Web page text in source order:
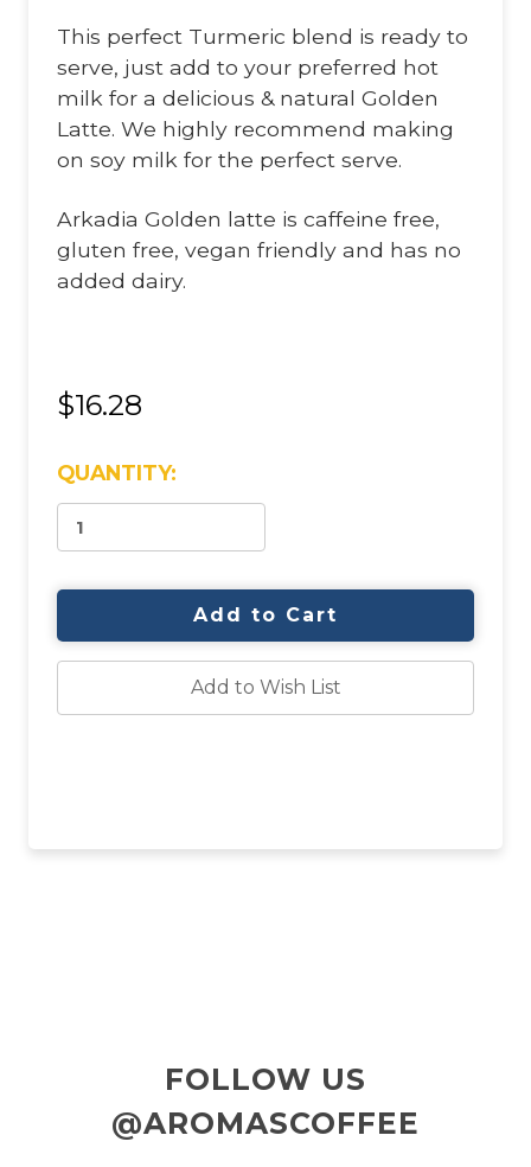
This perfect Turmeric blend is ready to
serve, just add to your preferred hot
milk for a delicious & natural Golden
Latte. We highly recommend making
on soy milk for the perfect serve.
Arkadia Golden latte is caffeine free,
gluten free, vegan friendly and has no
added dairy.
$16.28
STOCK:
QUANTITY:
Add to Wish List
FOLLOW US
@AROMASCOFFEE